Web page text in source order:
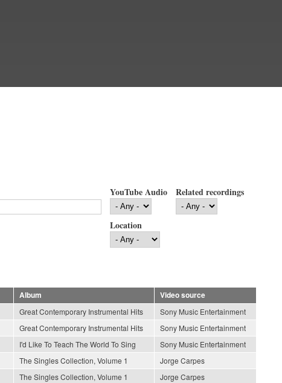
YouTube Audio Related recordings
Location
Album
Video source
Great Contemporary Instrumental Hits
Sony Music Entertainment
Great Contemporary Instrumental Hits
Sony Music Entertainment
I'd Like To Teach The World To Sing
Sony Music Entertainment
The Singles Collection, Volume 1
Jorge Carpes
The Singles Collection, Volume 1
Jorge Carpes